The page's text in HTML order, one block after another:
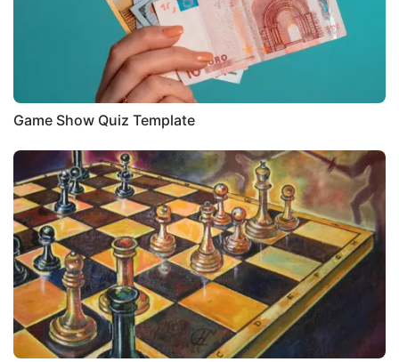
Game Show Quiz Template